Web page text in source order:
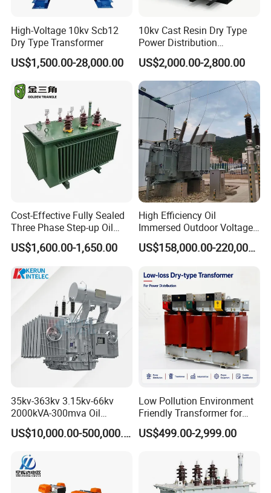
High-Voltage 10kv Scb12
Dry Type Transformer
US$1,500.00-28,000.00
10kv Cast Resin Dry Type
Power Distribution
Transformers Free of
Maintenance for Ai Data
Center
US$2,000.00-2,800.00
Cost-Effective Fully Sealed
Three Phase Step-up Oil
Immersed Power
Distribution Furnace
Transformer
US$1,600.00-1,650.00
High Efficiency Oil
Immersed Outdoor Voltage
Power Transformer
US$158,000.00-220,000.00
35kv-363kv 3.15kv-66kv
2000kVA-300mva Oil
Immersed Large High
Voltage Substation ElectricUS$10,000.00-500,000.00
Low Pollution Environment
Friendly Transformer for
Power Distribution Systems
US$499.00-2,999.00